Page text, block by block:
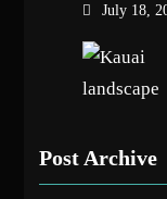
July 18,
Post Archive